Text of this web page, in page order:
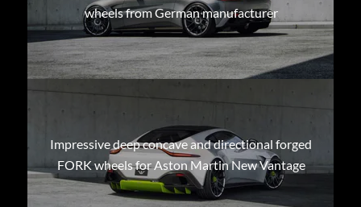
wheels from German manufacturer
Impressive deep concave and directional forged
FORK wheels for Aston Martin New Vantage